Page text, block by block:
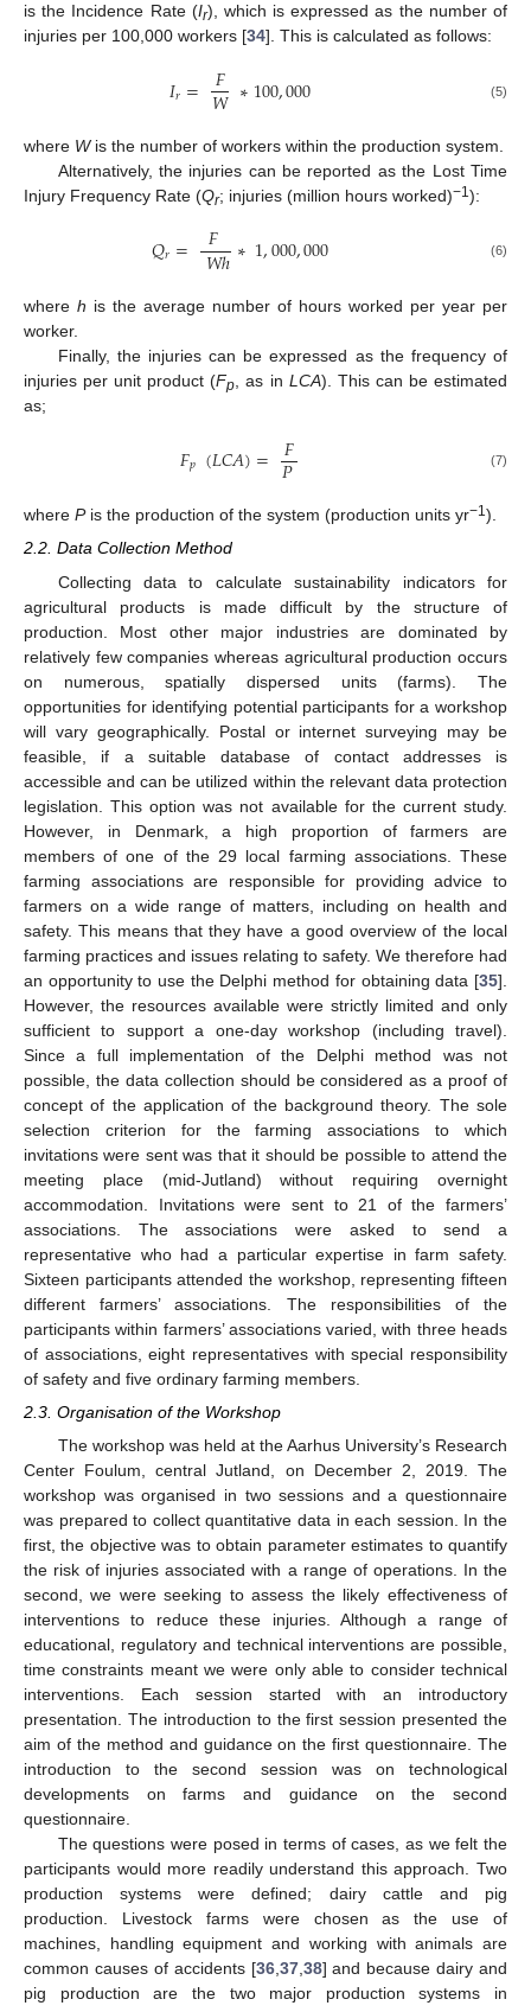
is the Incidence Rate (Ir), which is expressed as the number of
injuries per 100,000 workers [34]. This is calculated as follows:
𝐼𝑟= 𝐹
𝑊 ∗100,000 (5)
where Wis the number of workers within the production system.
Alternatively, the injuries can be reported as the Lost Time
Injury Frequency Rate (Qr; injuries (million hours worked)−1 ):
𝑄𝑟= 𝐹
𝑊ℎ∗1,000,000 (6)
where h is the average number of hours worked per year per
worker.
Finally, the injuries can be expressed as the frequency of
injuries per unit product (Fp , as in LCA). This can be estimated
as;
𝐹𝑝 (𝐿𝐶𝐴)= 𝐹
𝑃 (7)
where Pis the production of the system (production units yr−1).
2.2. Data Collection Method
Collecting data to calculate sustainability indicators for
agricultural products is made difficult by the structure of
production. Most other major industries are dominated by
relatively few companies whereas agricultural production occurs
on numerous, spatially dispersed units (farms). The
opportunities for identifying potential participants for a workshop
will vary geographically. Postal or internet surveying may be
feasible, if a suitable database of contact addresses is
accessible and can be utilized within the relevant data protection
legislation. This option was not available for the current study.
However, in Denmark, a high proportion of farmers are
members of one of the 29 local farming associations. These
farming associations are responsible for providing advice to
farmers on a wide range of matters, including on health and
safety. This means that they have a good overview of the local
farming practices and issues relating to safety. We therefore had
an opportunity to use the Delphi method for obtaining data [35].
However, the resources available were strictly limited and only
sufficient to support a one-day workshop (including travel).
Since a full implementation of the Delphi method was not
possible, the data collection should be considered as a proof of
concept of the application of the background theory. The sole
selection criterion for the farming associations to which
invitations were sent was that it should be possible to attend the
meeting place (mid-Jutland) without requiring overnight
accommodation. Invitations were sent to 21 of the farmers’
associations. The associations were asked to send a
representative who had a particular expertise in farm safety.
Sixteen participants attended the workshop, representing fifteen
different farmers’ associations. The responsibilities of the
participants within farmers’ associations varied, with three heads
of associations, eight representatives with special responsibility
of safety and five ordinary farming members.
2.3. Organisation of the Workshop
The workshop was held at the Aarhus University’s Research
Center Foulum, central Jutland, on December 2, 2019. The
workshop was organised in two sessions and a questionnaire
was prepared to collect quantitative data in each session. In the
first, the objective was to obtain parameter estimates to quantify
the risk of injuries associated with a range of operations. In the
second, we were seeking to assess the likely effectiveness of
interventions to reduce these injuries. Although a range of
educational, regulatory and technical interventions are possible,
time constraints meant we were only able to consider technical
interventions. Each session started with an introductory
presentation. The introduction to the first session presented the
aim of the method and guidance on the first questionnaire. The
introduction to the second session was on technological
developments on farms and guidance on the second
questionnaire.
The questions were posed in terms of cases, as we felt the
participants would more readily understand this approach. Two
production systems were defined; dairy cattle and pig
production. Livestock farms were chosen as the use of
machines, handling equipment and working with animals are
common causes of accidents [36, 37, 38] and because dairy and
pig production are the two major production systems in